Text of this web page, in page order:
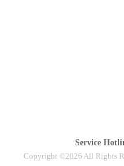
Service
Copyright ©2026 All Rights